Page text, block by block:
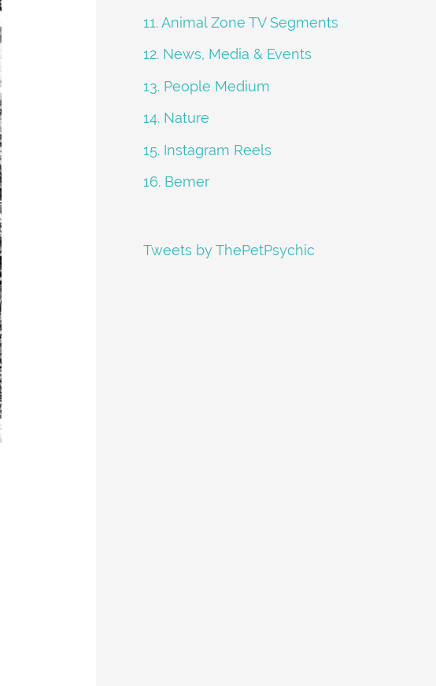
11. Animal Zone TV Segments
12. News, Media & Events
13. People Medium
14. Nature
15. Instagram Reels
16. Bemer
Tweets by ThePetPsychic